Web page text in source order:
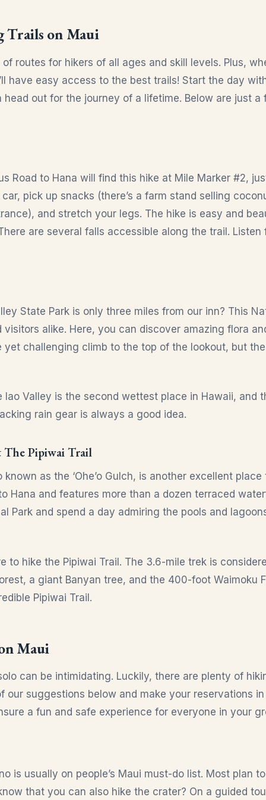
Trails on Maui
routes for hikers of all ages and skill levels. Plus,
have easy access to the best trails! Start the day
out for the journey of a lifetime. Below are just a
Road to Hana will find this hike at Mile Marker #2,
pick up snacks (there’s a farm stand selling
and stretch your legs. The hike is easy and
are several falls accessible along the trail.
State Park is only three miles from our inn? This
alike. Here, you can discover amazing flora
yet challenging climb to the top of the lookout, but
Iao Valley is the second wettest place in Hawaii, and
rain gear is always a good idea.
The Pipiwai Trail
known as the ‘Ohe’o Gulch, is another excellent
Hana and features more than a dozen terraced
Park and spend a day admiring the pools and
to hike the Pipiwai Trail. The 3.6-mile trek is
a giant Banyan tree, and the 400-foot Waimoku
Pipiwai Trail.
Maui
can be intimidating. Luckily, there are plenty of
our suggestions below and make your reservations in
a fun and safe experience for everyone in your
is usually on people’s Maui must-do list. Most plan
that you can also hike the crater? On a guided